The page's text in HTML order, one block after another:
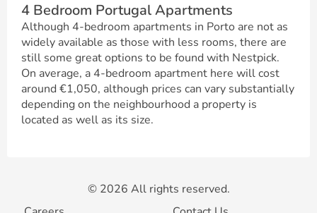
4 Bedroom Portugal Apartments
Although 4-bedroom apartments in Porto are not as
widely available as those with less rooms, there are
still some great options to be found with Nestpick.
On average, a 4-bedroom apartment here will cost
around €1,050, although prices can vary substantially
depending on the neighbourhood a property is
located as well as its size.
© 2026 All rights reserved.